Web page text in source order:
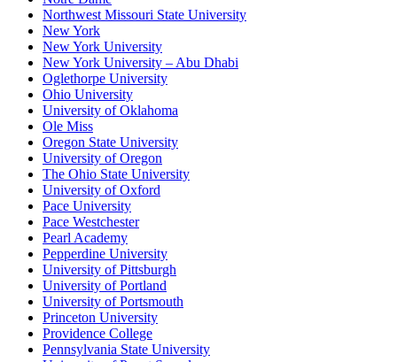
Northwest Missouri State University
New York
New York University
New York University – Abu Dhabi
Oglethorpe University
Ohio University
University of Oklahoma
Ole Miss
Oregon State University
University of Oregon
The Ohio State University
University of Oxford
Pace University
Pace Westchester
Pearl Academy
Pepperdine University
University of Pittsburgh
University of Portland
University of Portsmouth
Princeton University
Providence College
Pennsylvania State University